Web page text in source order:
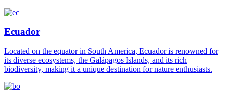
Ecuador
Located on the equator in South America, Ecuador is renowned for
its diverse ecosystems, the Galápagos Islands, and its rich
biodiversity, making it a unique destination for nature enthusiasts.